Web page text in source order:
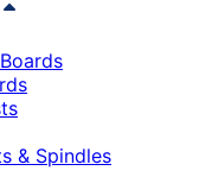
& Spindles